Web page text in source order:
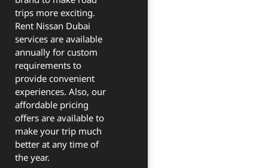
trips more exciting.
Rent Nissan Dubai
services are available
annually for custom
requirements to
provide convenient
experiences. Also, our
affordable pricing
offers are available to
make your trip much
better at any time of
the year.